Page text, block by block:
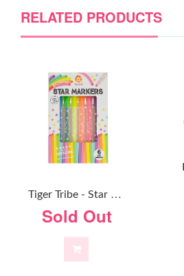
RELATED PRODUCTS
T
Iger Tribe - Star Markers
Sold Out